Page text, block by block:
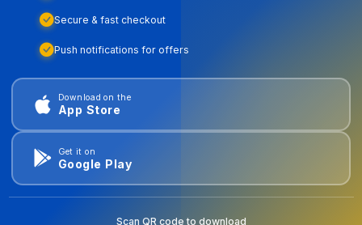
Secure & fast checkout
Push notifications for offers
Download on the
App Store
Get it on
Google Play
Scan QR code to download